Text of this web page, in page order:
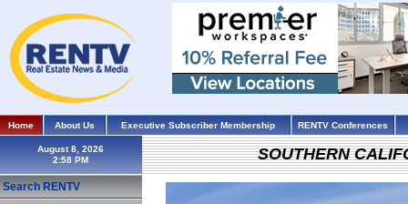
Home About Us Executive Subscriber Membership RENTV Conferences
August 8, 2026
Search RENTV
SOUTHERN